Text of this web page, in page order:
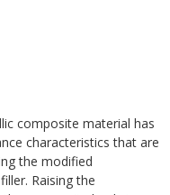
composite material has
characteristics that are
the modified
Raising the